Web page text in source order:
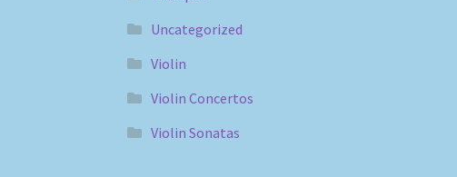
Uncategorized
Violin
Violin Concertos
Violin Sonatas